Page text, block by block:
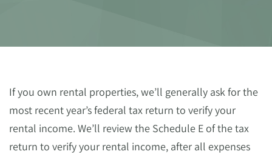
If you own rental properties, we’ll generally ask for the
most recent year’s federal tax return to verify your
rental income. We’ll review the Schedule E of the tax
return to verify your rental income, after all expenses